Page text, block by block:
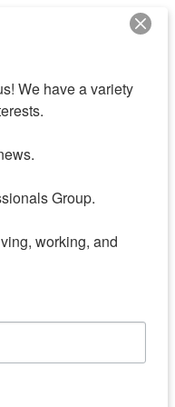
We have a variety
Group.
working, and